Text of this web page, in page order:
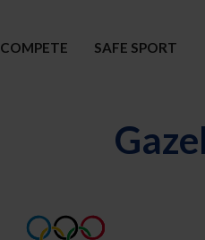
COMPETE SAFE SPORT